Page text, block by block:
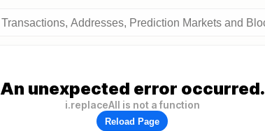
An unexpected error occurred.
i.replaceAll is not a function
Reload Page